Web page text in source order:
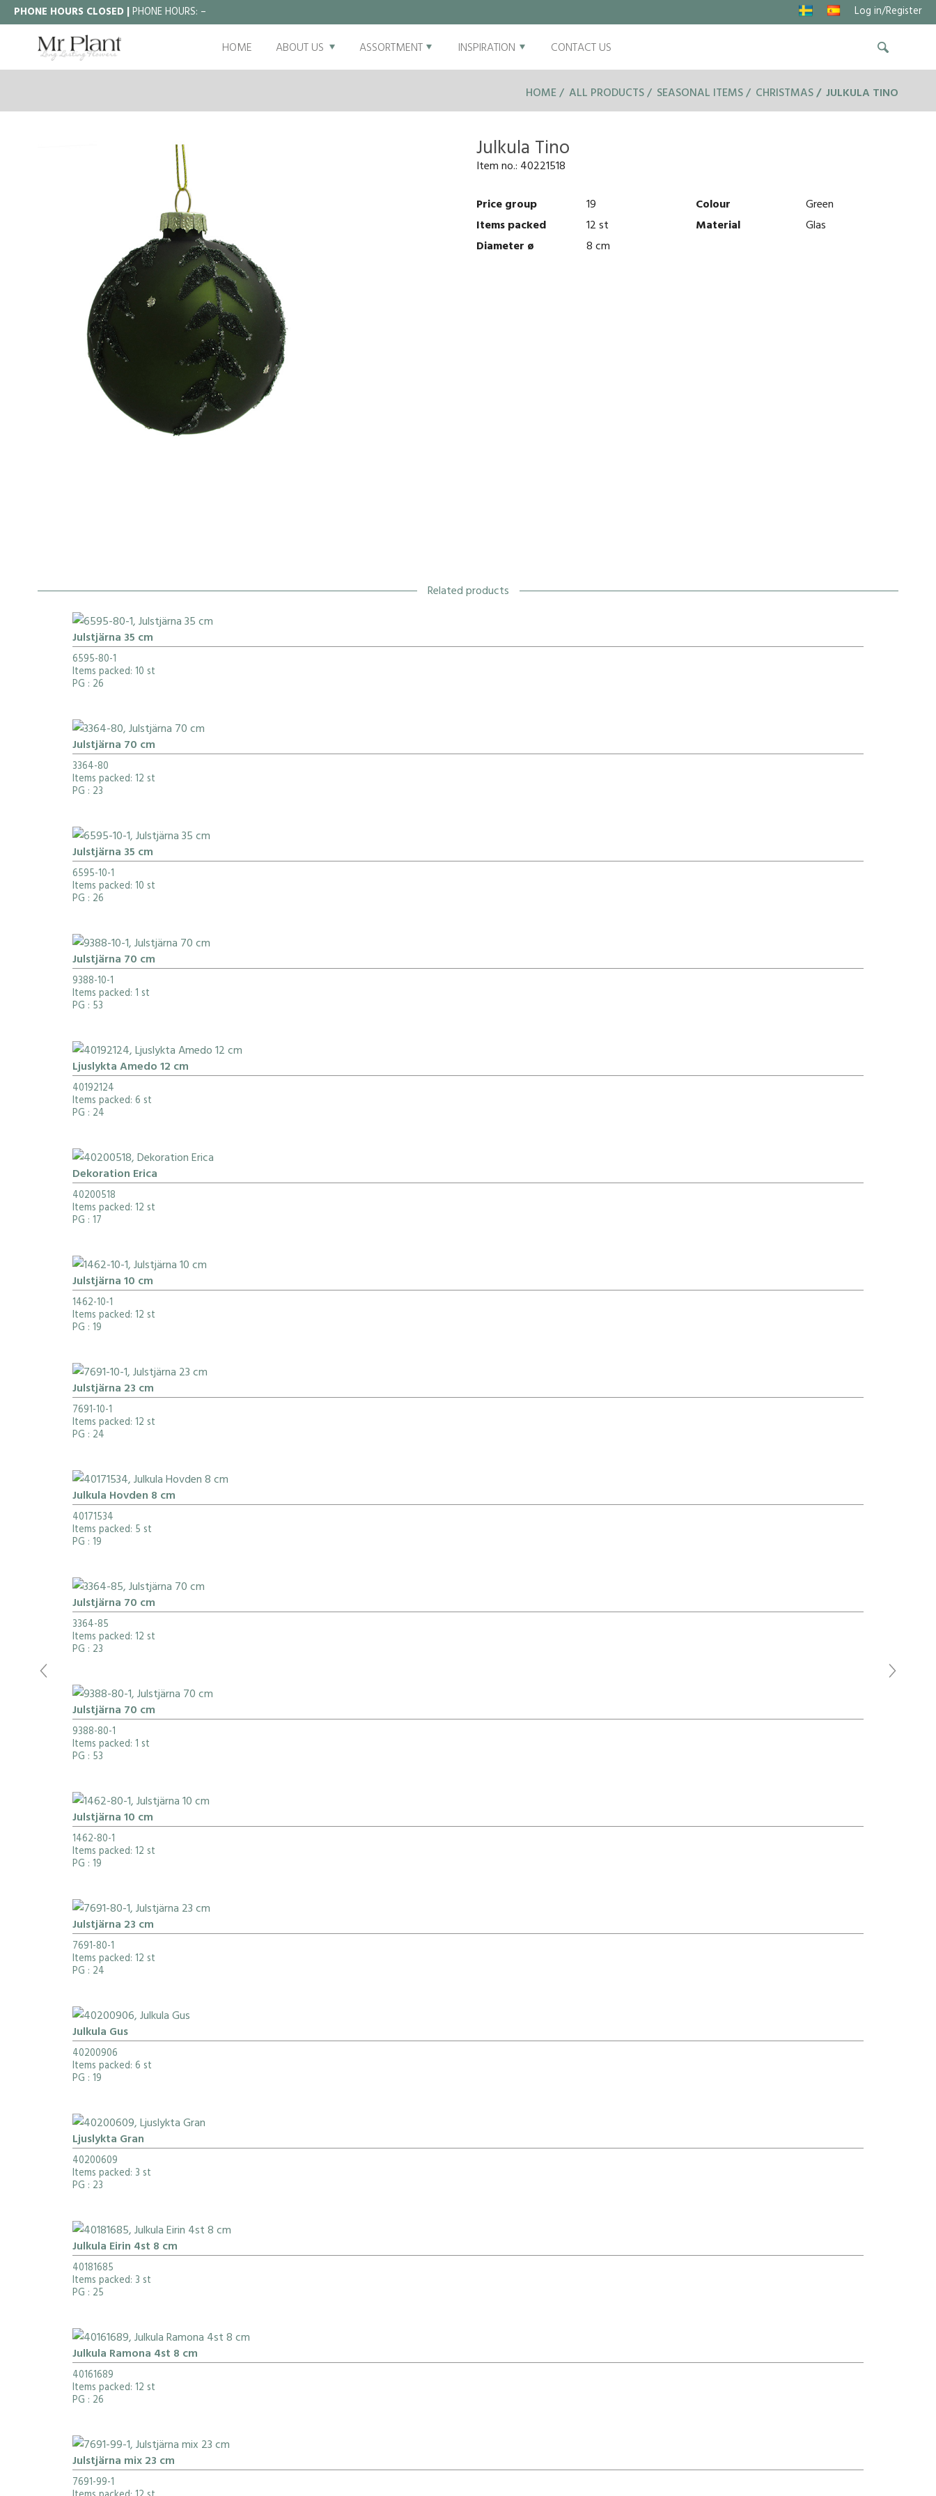
PHONE HOURS CLOSED |PHONE HOURS: – Log in/Register
HOME ABOUT US ASSORTMENT INSPIRATION CONTACT US
HOME ALL PRODUCTS SEASONAL ITEMS CHRISTMAS JULKULA TINO
Julkula Tino
Item no.: 40221518
Price group
19 Colour
Green
Items packed
12 st Material
Glas
Diameter ø
8 cm
Related products
Julstjärna 35 cm
6595-80-1
Items packed: 10 st
PG : 26
Julstjärna 70 cm
3364-80
Items packed: 12 st
PG : 23
Julstjärna 35 cm
6595-10-1
Items packed: 10 st
PG : 26
Julstjärna 70 cm
9388-10-1
Items packed: 1 st
PG : 53
Ljuslykta Amedo 12 cm
40192124
Items packed: 6 st
PG : 24
Dekoration Erica
40200518
Items packed: 12 st
PG : 17
Julstjärna 10 cm
1462-10-1
Items packed: 12 st
PG : 19
Julstjärna 23 cm
7691-10-1
Items packed: 12 st
PG : 24
Julkula Hovden 8 cm
40171534
Items packed: 5 st
PG : 19
Julstjärna 70 cm
3364-85
Items packed: 12 st
PG : 23
Julstjärna 70 cm
9388-80-1
Items packed: 1 st
PG : 53
Julstjärna 10 cm
1462-80-1
Items packed: 12 st
PG : 19
Julstjärna 23 cm
7691-80-1
Items packed: 12 st
PG : 24
Julkula Gus
40200906
Items packed: 6 st
PG : 19
Ljuslykta Gran
40200609
Items packed: 3 st
PG : 23
Julkula Eirin 4st 8 cm
40181685
Items packed: 3 st
PG : 25
Julkula Ramona 4st 8 cm
40161689
Items packed: 12 st
PG : 26
Julstjärna mix 23 cm
7691-99-1